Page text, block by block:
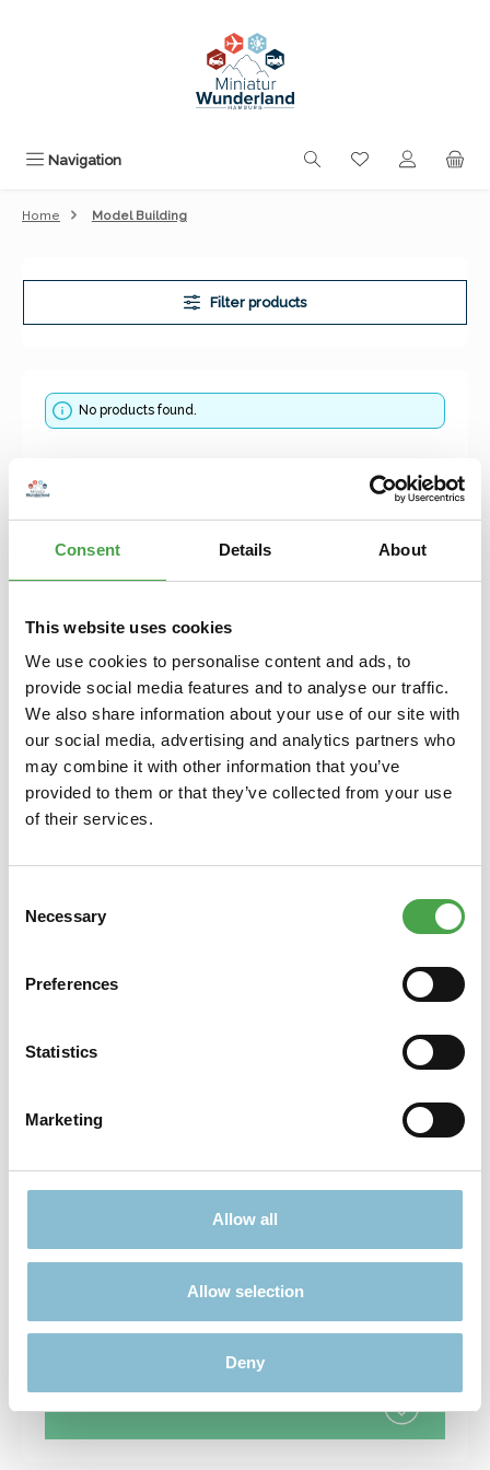
Consent Details About
This website uses cookies
We use cookies to personalise content and ads, to
provide social media features and to analyse our traffic.
We also share information about your use of our site with
our social media, advertising and analytics partners who
may combine it with other information that you’ve
provided to them or that they’ve collected from your use
of their services.
Selection
Necessary
Preferences
Statistics
Marketing
Allow all
Allow selection
Deny
Navigation You have 0
Home Model Building
Filter products
No products found.
PRESENTS
TICKETS
COLLECTABLES